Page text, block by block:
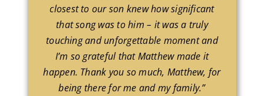
closest to our son knew how significant
that song was to him – it was a truly
touching and unforgettable moment and
I’m so grateful that Matthew made it
happen. Thank you so much, Matthew, for
being there for me and my family.”